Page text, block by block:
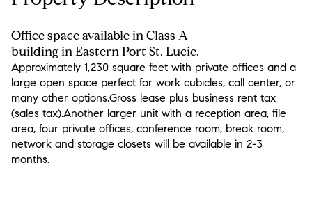
Office space available in Class A
building in Eastern Port St. Lucie.
Approximately 1,230 square feet with private offices and a
large open space perfect for work cubicles, call center, or
many other options.Gross lease plus business rent tax
(sales tax).Another larger unit with a reception area, file
area, four private offices, conference room, break room,
network and storage closets will be available in 2-3
months.